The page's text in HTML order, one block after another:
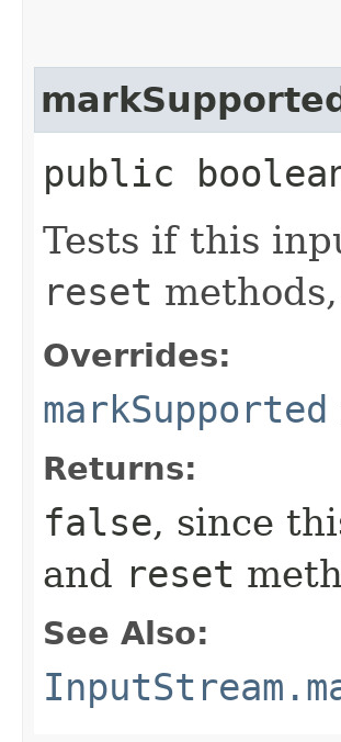
public
Tests if this
reset
Overrides:
markSupported
Returns:
false, since
and reset
See Also: